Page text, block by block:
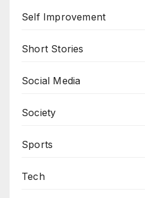
Self Improvement
Short Stories
Social Media
Society
Sports
Tech